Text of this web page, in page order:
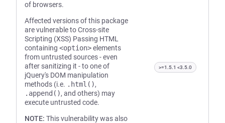
of browsers.
Affected versions of this package
are vulnerable to Cross-site
Scripting (XSS) Passing HTML
containing <option>elements
from untrusted sources - even
after sanitizing it - to one of
jQuery's DOM manipulation
methods (i.e. .html(),
.append(), and others) may
execute untrusted code.
NOTE: This vulnerability was also
>=1.5.1 <3.5.0